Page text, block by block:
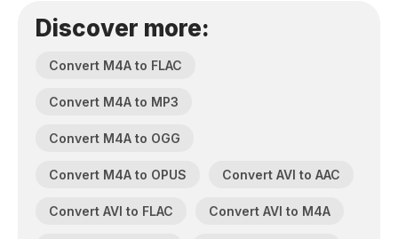
Discover more:
Convert M4A to FLAC
Convert M4A to MP3
Convert M4A to OGG
Convert M4A to OPUS Convert AVI to AAC
Convert AVI to FLAC Convert AVI to M4A